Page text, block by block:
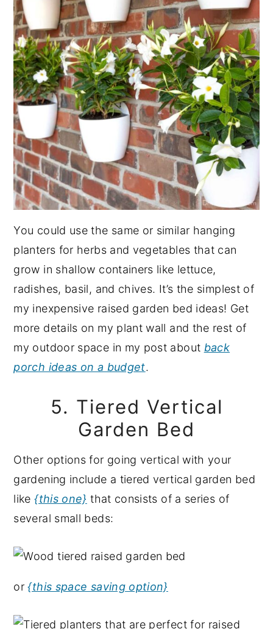
You could use the same or similar hanging
planters for herbs and vegetables that can
grow in shallow containers like lettuce,
radishes, basil, and chives. It’s the simplest of
my inexpensive raised garden bed ideas! Get
more details on my plant wall and the rest of
my outdoor space in my post about back
porch ideas on a budget.
5. Tiered Vertical
Garden Bed
Other options for going vertical with your
gardening include a tiered vertical garden bed
like{this one} that consists of a series of
several small beds:
or{this space saving option}